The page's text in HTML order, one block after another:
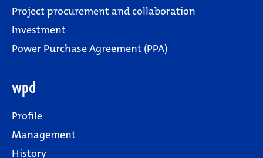
Project procurement and collaboration
Investment
Power Purchase Agreement (PPA)
wpd
Profile
Management
History